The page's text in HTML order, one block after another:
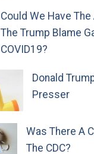
Could We Have
The Trump Blame
COVID19?
Donald
Presser
Was There A
The CDC?